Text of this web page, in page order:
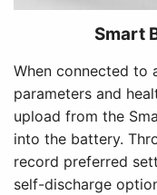
Smart
When connected to
parameters and
upload from the
into the battery.
record preferred
self-discharge